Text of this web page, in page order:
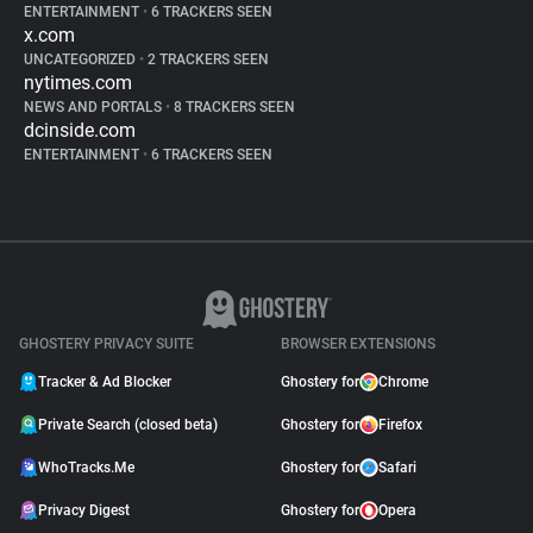
ENTERTAINMENT • 6 TRACKERS SEEN
x.com
UNCATEGORIZED • 2 TRACKERS SEEN
nytimes.com
NEWS AND PORTALS • 8 TRACKERS SEEN
dcinside.com
ENTERTAINMENT • 6 TRACKERS SEEN
GHOSTERY PRIVACY SUITE
Tracker & Ad Blocker
Private Search (closed beta)
WhoTracks.Me
Privacy Digest
BROWSER EXTENSIONS
Ghostery for Chrome
Ghostery for Firefox
Ghostery for Safari
Ghostery for Opera